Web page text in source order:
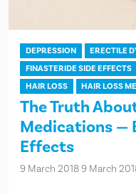
DEPRESSION
ERECTILE
FINASTERIDE SIDE EFFECTS
HAIR LOSS
HAIR LOSS
The Truth
Medications —
Effects
9 March 20189 March